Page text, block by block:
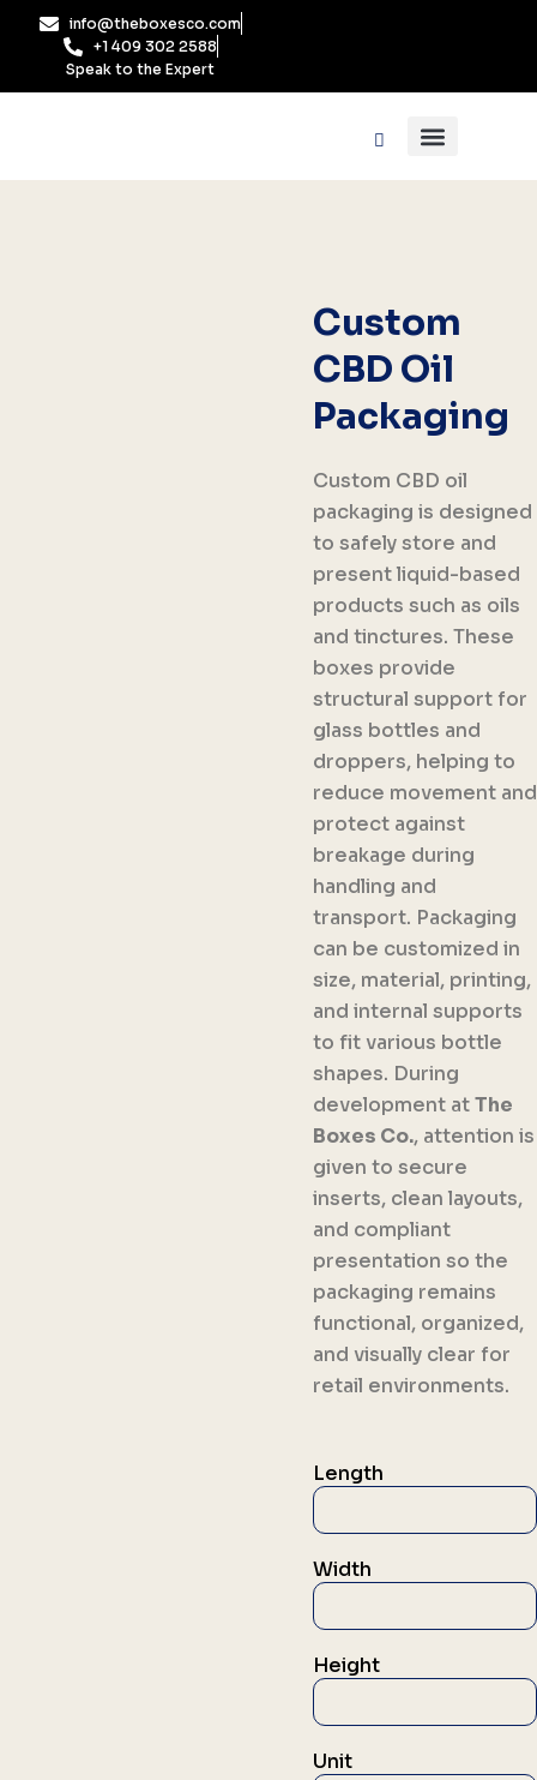
info@theboxesco.com
+1 409 302 2588
Speak to the Expert
Custom
CBD Oil
Packaging
Custom CBD oil
packaging is designed
to safely store and
present liquid-based
products such as oils
and tinctures. These
boxes provide
structural support for
glass bottles and
droppers, helping to
reduce movement and
protect against
breakage during
handling and
transport. Packaging
can be customized in
size, material, printing,
and internal supports
to fit various bottle
shapes. During
development atThe
Boxes Co., attention is
given to secure
inserts, clean layouts,
and compliant
presentation so the
packaging remains
functional, organized,
and visually clear for
retail environments.
Length
Width
Height
Unit